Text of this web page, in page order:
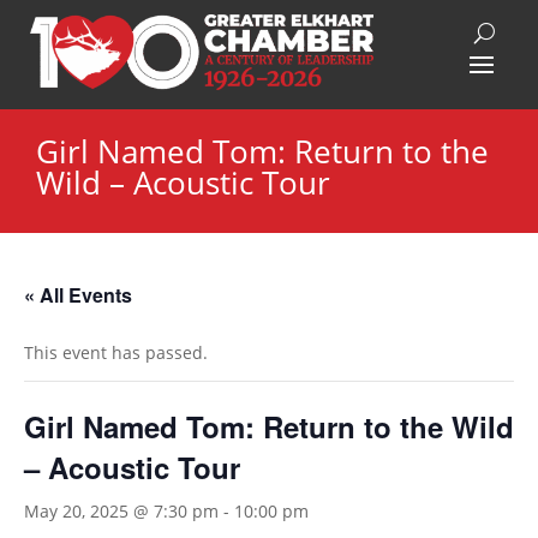
Girl Named Tom: Return to the
Wild – Acoustic Tour
« All Events
This event has passed.
Girl Named Tom: Return to the Wild
– Acoustic Tour
May 20, 2025 @ 7:30 pm - 10:00 pm